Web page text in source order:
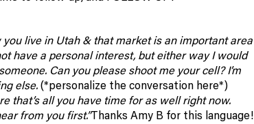
live in Utah & that market is an important area
have a personal interest, but either way I would
Can you please shoot me your cell? I’m
else.(*personalize the conversation here*)
that’s all you have time for as well right now.
from you first.”Thanks Amy B for this language!